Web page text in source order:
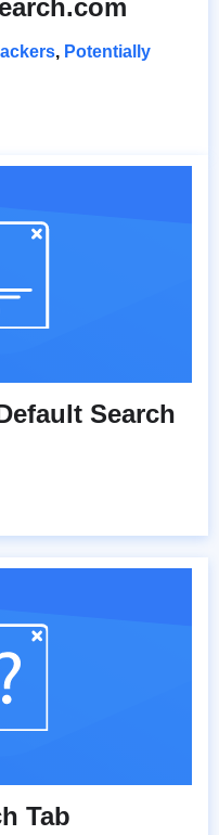
, Potentially
Search
Tab